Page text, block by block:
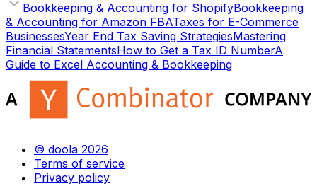
Bookkeeping & Accounting for ShopifyBookkeeping
& Accounting for Amazon FBATaxes for E-Commerce
BusinessesYear End Tax Saving StrategiesMastering
Financial StatementsHow to Get a Tax ID NumberA
Guide to Excel Accounting & Bookkeeping
© doola 2026
Terms of service
Privacy policy